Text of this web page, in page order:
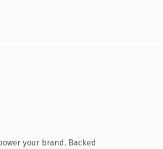
your brand. Backed